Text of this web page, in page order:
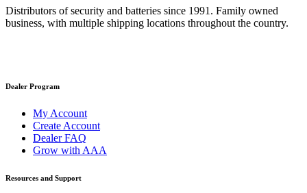
Distributors of security and batteries since 1991. Family owned
business, with multiple shipping locations throughout the country.
Dealer Program
My Account
Create Account
Dealer FAQ
Grow with AAA
Resources and Support